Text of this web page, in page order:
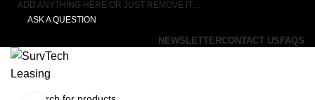
ADD ANYTHING HERE OR JUST REMOVE IT…
ASK A QUESTION
NEWSLETTERCONTACT USFAQS